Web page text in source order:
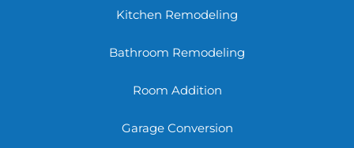
Kitchen Remodeling
Bathroom Remodeling
Room Addition
Garage Conversion